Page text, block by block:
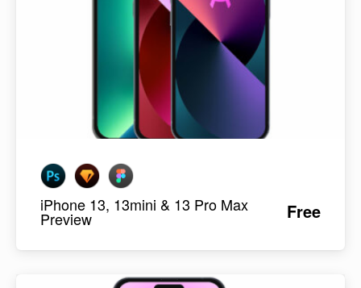
iPhone 13, 13mini & 13 Pro Max
Preview Free